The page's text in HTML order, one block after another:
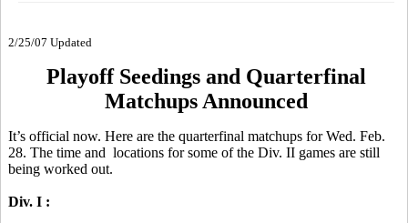
2/25/07 Updated
Playoff Seedings and Quarterfinal
Matchups Announced
It’s official now. Here are the quarterfinal matchups for Wed. Feb.
28. The time and locations for some of the Div. II games are still
being worked out.
Div. I :